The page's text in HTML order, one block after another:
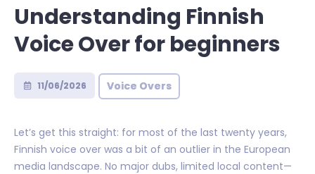
Understanding Finnish
Voice Over for beginners
11/06/2026 Voice Overs
Let’s get this straight: for most of the last twenty years,
Finnish voice over was a bit of an outlier in the European
media landscape. No major dubs, limited local content—